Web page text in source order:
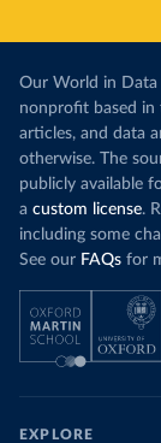
Our World in
nonprofit based in
articles, and data
otherwise. The
publicly available
a custom license.
including some
See our FAQs for
EXPLORE